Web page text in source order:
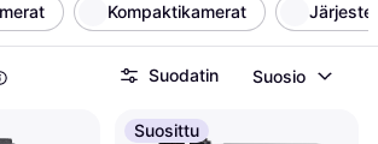
Kompaktikamerat
Suodatin Suosio
Suosittu